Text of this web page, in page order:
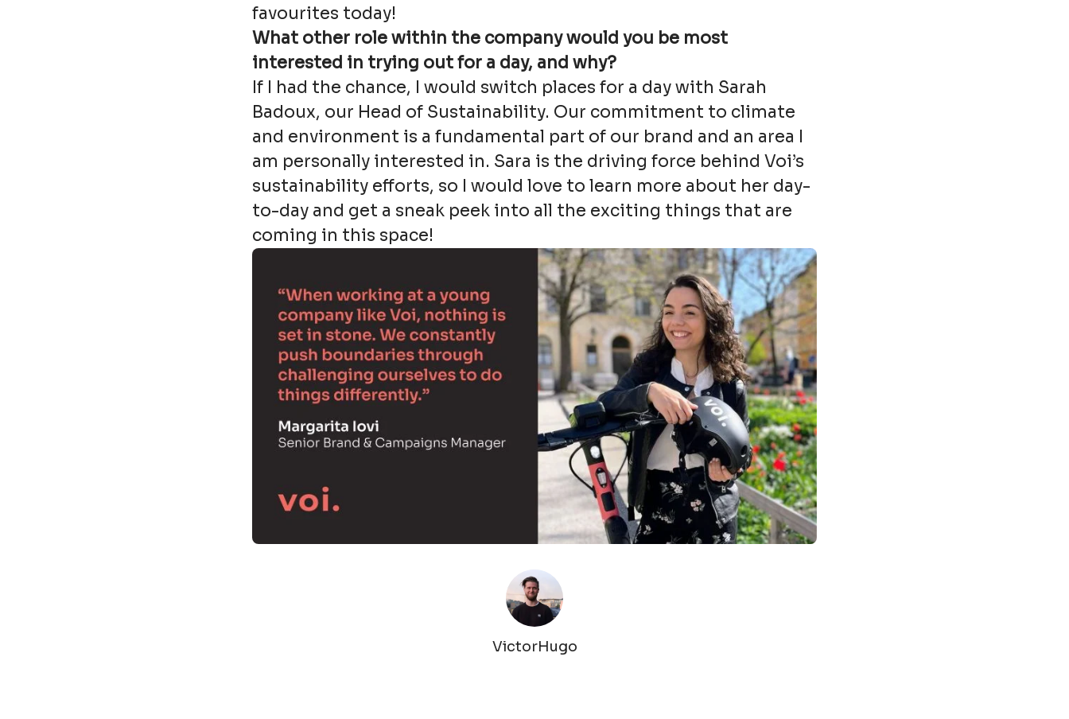
favourites today!
What other role within the company would you be most
interested in trying out for a day, and why?
If I had the chance, I would switch places for a day with Sarah
Badoux, our Head of Sustainability. Our commitment to climate
and environment is a fundamental part of our brand and an area I
am personally interested in. Sara is the driving force behind Voi’s
sustainability efforts, so I would love to learn more about her day-
to-day and get a sneak peek into all the exciting things that are
coming in this space!
VictorHugo